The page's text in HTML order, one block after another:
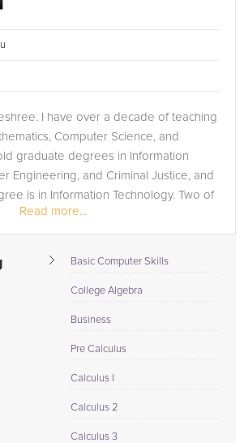
I have over a decade of teaching
Computer Science, and
graduate degrees in Information
Engineering, and Criminal Justice, and
is in Information Technology. Two of
are...
Read more...
Basic Computer Skills
College Algebra
Business
Pre Calculus
Calculus I
Calculus 2
Calculus 3